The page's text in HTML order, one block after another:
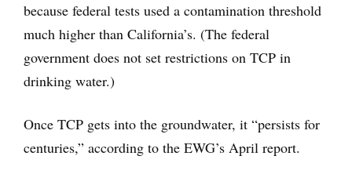
because federal tests used a contamination threshold
much higher than California’s. (The federal
government does not set restrictions on TCP in
drinking water.)
Once TCP gets into the groundwater, it “persists for
centuries,” according to the EWG’s April report.